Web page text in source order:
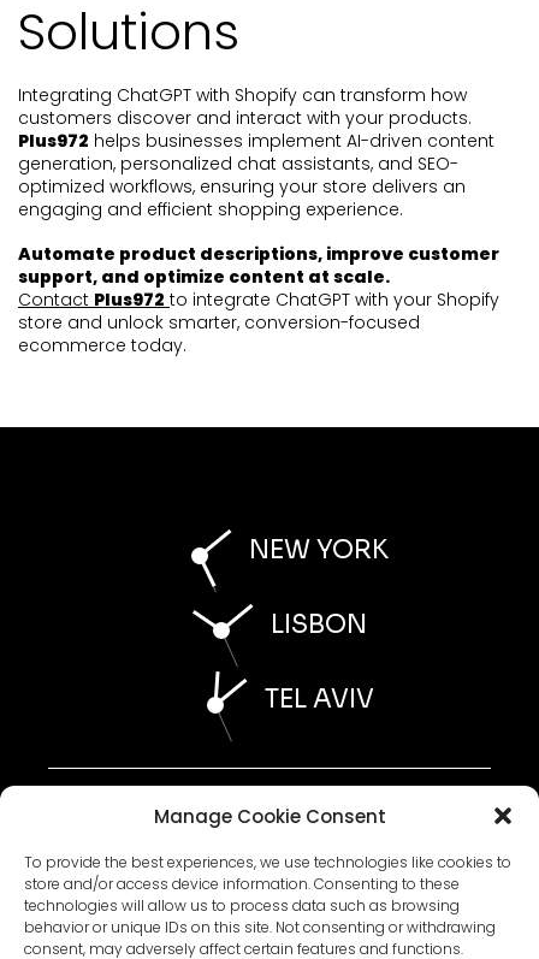
Manage Cookie Consent
To provide the best experiences, we use technologies like cookies to
store and/or access device information. Consenting to these
technologies will allow us to process data such as browsing
behavior or unique IDs on this site. Not consenting or withdrawing
consent, may adversely affect certain features and functions.
Solutions
Integrating ChatGPT with Shopify can transform how
customers discover and interact with your products.
Plus972 helps businesses implement AI-driven content
generation, personalized chat assistants, and SEO-
optimized workflows, ensuring your store delivers an
engaging and efficient shopping experience.
Automate product descriptions, improve customer
support, and optimize content at scale.
Contact Plus972 to integrate ChatGPT with your Shopify
store and unlock smarter, conversion-focused
ecommerce today.
NEW YORK
LISBON
TEL AVIV
ESG STATEMENT 2026
ACCESSIBILITY STATEMENT 2026
PRIVACY POLICY